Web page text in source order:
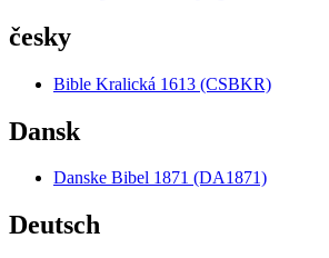
česky
Bible Kralická 1613 (CSBKR)
Dansk
Danske Bibel 1871 (DA1871)
Deutsch